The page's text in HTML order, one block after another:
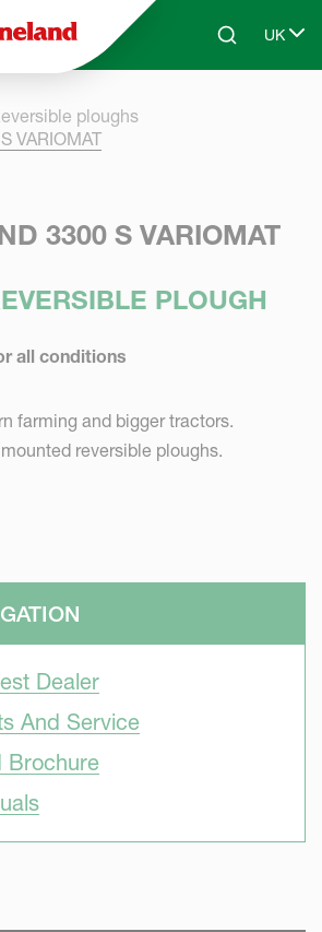
Skip to main contentSearchUK
Select
ploughs
VARIOMAT
3300 S VARIOMAT
PLOUGH
all conditions
farming and bigger tractors.
reversible ploughs.
Dealer
And Service
Brochure
panel